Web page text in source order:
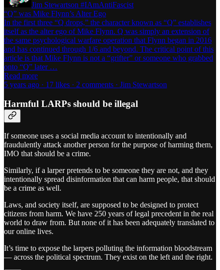
Jim Stewartson #IAmAntiFascist
“Q” was Mike Flynn’s Alter Ego
In the first three “Q drops,” the character known as “Q” establishes
itself as the alter ego of Mike Flynn. Q was simply an extension of
the same psychological warfare operation that Flynn began in 2016
and has continued through 1/6 and beyond. The critical point of this
article is that Mike Flynn is not a “grifter” or someone who grabbed
onto “Q” later …
Read more
5 years ago · 17 likes · 2 comments · Jim Stewartson
Harmful LARPs should be illegal
If someone uses a social media account to intentionally and
fraudulently attack another person for the purpose of harming them,
IMO that should be a crime.
Similarly, if a larper pretends to be someone they are not, and they
intentionally spread disinformation that can harm people, that should
be a crime as well.
Laws, and society itself, are supposed to be designed to protect
citizens from harm. We have 250 years of legal precedent in the real
world to draw from. But none of it has been adequately translated to
our online lives.
It’s time to expose the larpers polluting the information bloodstream
— across the political spectrum. They exist on the left and the right.